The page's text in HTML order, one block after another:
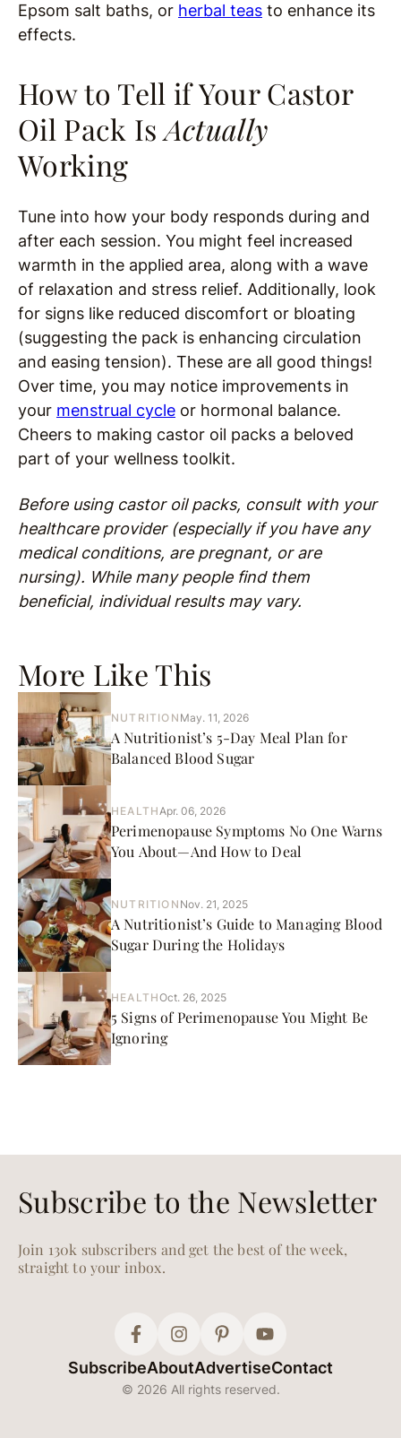
More Like This
NUTRITION May. 11, 2026
A Nutritionist’s 5-Day Meal Plan for
Balanced Blood Sugar
HEALTHApr. 06, 2026
Perimenopause Symptoms No One Warns
You About—And How to Deal
NUTRITION Nov. 21, 2025
A Nutritionist’s Guide to Managing Blood
Sugar During the Holidays
HEALTHOct. 26, 2025
5 Signs of Perimenopause You Might Be
Ignoring
Epsom salt baths, or herbal teas to enhance its
effects.
How to Tell if Your Castor
Oil Pack IsActually
Working
Tune into how your body responds during and
after each session. You might feel increased
warmth in the applied area, along with a wave
of relaxation and stress relief. Additionally, look
for signs like reduced discomfort or bloating
(suggesting the pack is enhancing circulation
and easing tension). These are all good things!
Over time, you may notice improvements in
your menstrual cycle or hormonal balance.
Cheers to making castor oil packs a beloved
part of your wellness toolkit.
Before using castor oil packs, consult with your
healthcare provider (especially if you have any
medical conditions, are pregnant, or are
nursing). While many people find them
beneficial, individual results may vary.
Subscribe to the Newsletter
Join 130k subscribers and get the best of the week,
straight to your inbox.
SubscribeAboutAdvertiseContact
© 2026 All rights reserved.